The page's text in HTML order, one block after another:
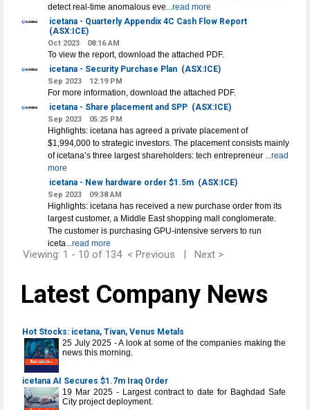
detect real-time anomalous eve...read more
icetana - Quarterly Appendix 4C Cash Flow Report
(ASX:ICE)
Oct 2023 08:16 AM
To view the report, download the attached PDF.
icetana - Security Purchase Plan (ASX:ICE)
Sep 2023 12:19 PM
For more information, download the attached PDF.
icetana - Share placement and SPP (ASX:ICE)
Sep 2023 05:25 PM
Highlights: icetana has agreed a private placement of
$1,994,000 to strategic investors. The placement consists mainly
of icetana’s three largest shareholders: tech entrepreneur ...read
more
icetana - New hardware order $1.5m (ASX:ICE)
Sep 2023 09:38 AM
Highlights: icetana has received a new purchase order from its
largest customer, a Middle East shopping mall conglomerate.
The customer is purchasing GPU-intensive servers to run
iceta...read more
Viewing: 1 - 10 of 134 < Previous | Next >
Latest Company News
Hot Stocks: icetana, Tivan, Venus Metals
25 July 2025 - A look at some of the companies making the
news this morning.
icetana AI Secures $1.7m Iraq Order
19 Mar 2025 - Largest contract to date for Baghdad Safe
City project deployment.